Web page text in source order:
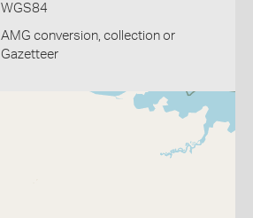
WGS84
AMG conversion, collection or
Gazetteer